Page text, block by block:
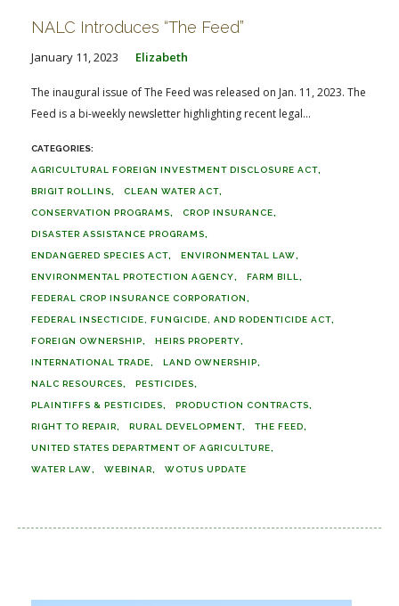
NALC Introduces “The Feed”
January 11, 2023 Elizabeth
The inaugural issue of The Feed was released on Jan. 11, 2023. The
Feed is a bi-weekly newsletter highlighting recent legal...
AGRICULTURAL FOREIGN INVESTMENT DISCLOSURE ACT
BRIGIT ROLLINS CLEAN WATER ACT
CONSERVATION PROGRAMS CROP INSURANCE
DISASTER ASSISTANCE PROGRAMS
ENDANGERED SPECIES ACT ENVIRONMENTAL LAW
ENVIRONMENTAL PROTECTION AGENCY FARM BILL
FEDERAL CROP INSURANCE CORPORATION
FEDERAL INSECTICIDE, FUNGICIDE, AND RODENTICIDE ACT
FOREIGN OWNERSHIP HEIRS PROPERTY
INTERNATIONAL TRADE LAND OWNERSHIP
NALC RESOURCES PESTICIDES
PLAINTIFFS & PESTICIDES PRODUCTION CONTRACTS
RIGHT TO REPAIR RURAL DEVELOPMENT THE FEED
UNITED STATES DEPARTMENT OF AGRICULTURE
WATER LAW WEBINAR WOTUS UPDATE